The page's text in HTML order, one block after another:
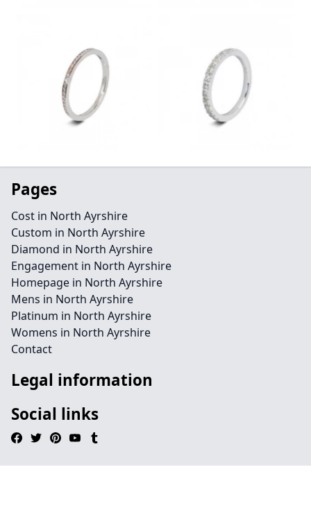
Pages
Cost in North Ayrshire
Custom in North Ayrshire
Diamond in North Ayrshire
Engagement in North Ayrshire
Homepage in North Ayrshire
Mens in North Ayrshire
Platinum in North Ayrshire
Womens in North Ayrshire
Contact
Legal information
Social links